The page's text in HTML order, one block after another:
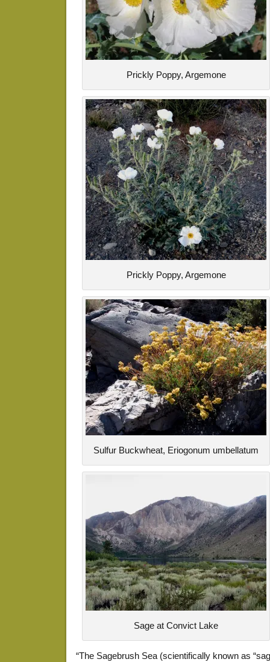
Prickly Poppy, Argemone
Prickly Poppy, Argemone
Sulfur Buckwheat, Eriogonum umbellatum
Sage at Convict Lake
“The Sagebrush Sea (scientifically known as